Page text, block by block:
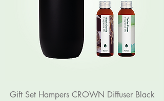
Gift Set Hampers CROWN Diffuser Black